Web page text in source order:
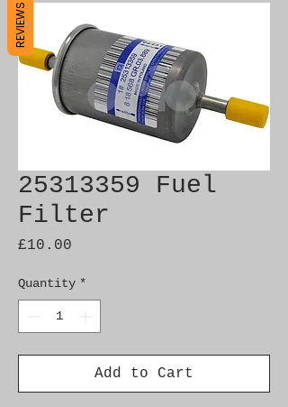
25313359 Fuel
Filter
£10.00
Quantity *
Add to Cart
REVIEWS